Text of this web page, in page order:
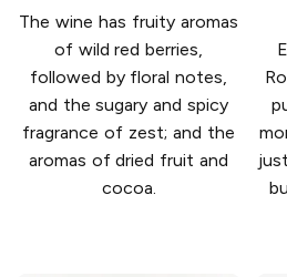
The wine has fruity aromas
of wild red berries,
followed by floral notes,
and the sugary and spicy
fragrance of zest; and the
aromas of dried fruit and
cocoa.